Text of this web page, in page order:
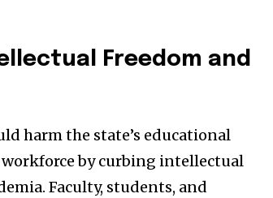
Freedom and
harm the state’s educational
by curbing intellectual
Faculty, students, and